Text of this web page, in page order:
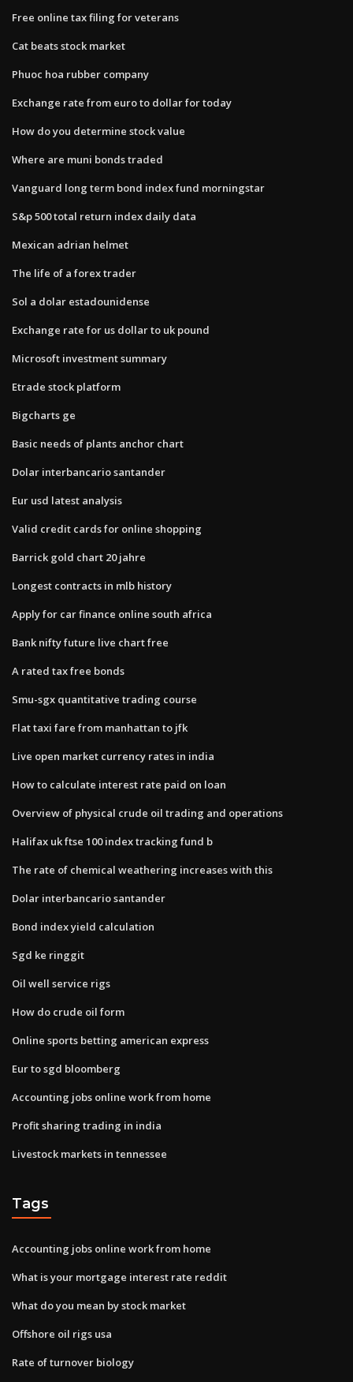
Free online tax filing for veterans
Cat beats stock market
Phuoc hoa rubber company
Exchange rate from euro to dollar for today
How do you determine stock value
Where are muni bonds traded
Vanguard long term bond index fund morningstar
S&p 500 total return index daily data
Mexican adrian helmet
The life of a forex trader
Sol a dolar estadounidense
Exchange rate for us dollar to uk pound
Microsoft investment summary
Etrade stock platform
Bigcharts ge
Basic needs of plants anchor chart
Dolar interbancario santander
Eur usd latest analysis
Valid credit cards for online shopping
Barrick gold chart 20 jahre
Longest contracts in mlb history
Apply for car finance online south africa
Bank nifty future live chart free
A rated tax free bonds
Smu-sgx quantitative trading course
Flat taxi fare from manhattan to jfk
Live open market currency rates in india
How to calculate interest rate paid on loan
Overview of physical crude oil trading and operations
Halifax uk ftse 100 index tracking fund b
The rate of chemical weathering increases with this
Dolar interbancario santander
Bond index yield calculation
Sgd ke ringgit
Oil well service rigs
How do crude oil form
Online sports betting american express
Eur to sgd bloomberg
Accounting jobs online work from home
Profit sharing trading in india
Livestock markets in tennessee
Tags
Accounting jobs online work from home
What is your mortgage interest rate reddit
What do you mean by stock market
Offshore oil rigs usa
Rate of turnover biology